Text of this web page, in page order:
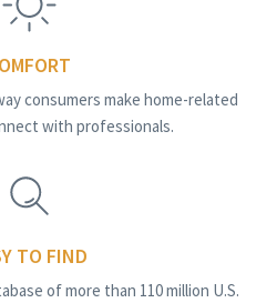
consumers make home-related
with professionals.
TO FIND
of more than 110 million U.S.